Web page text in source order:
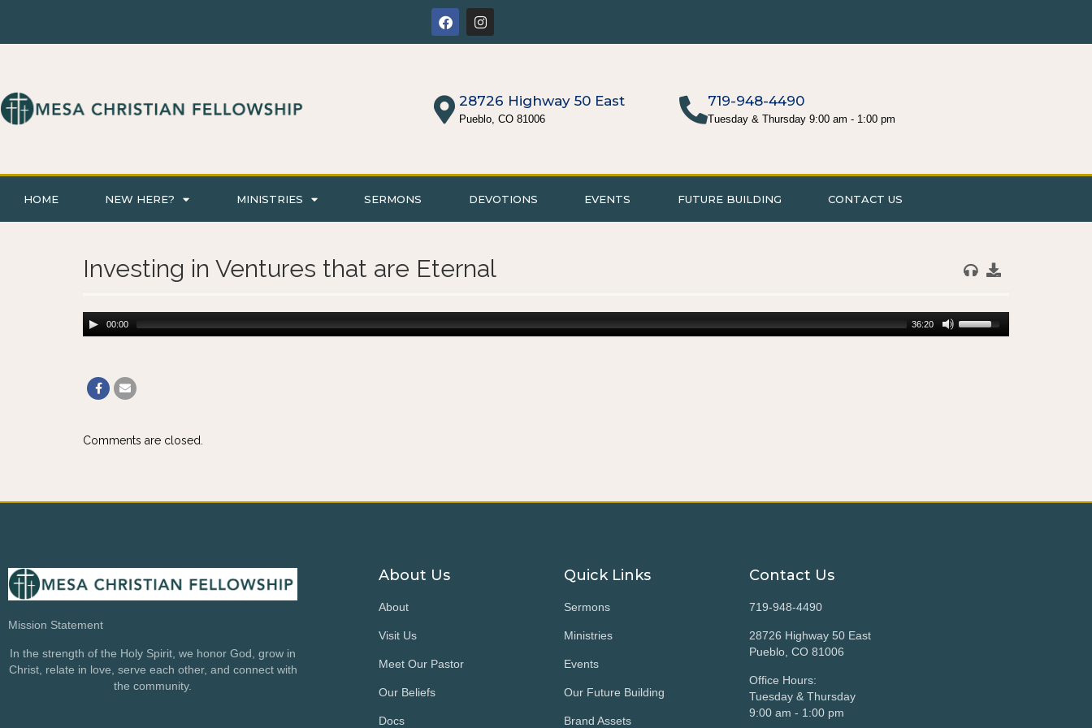
28726 Highway 50 East
Pueblo, CO 81006
719-948-4490
Tuesday & Thursday 9:00 am - 1:00 pm
HOME NEW HERE? MINISTRIES SERMONS DEVOTIONS EVENTS FUTURE BUILDING CONTACT US
Investing in Ventures that are Eternal
00:00 36:20
Comments are closed.
Mission Statement
In the strength of the Holy Spirit, we honor God, grow in
Christ, relate in love, serve each other, and connect with
the community.
About Us
About
Visit Us
Meet Our Pastor
Our Beliefs
Docs
Quick Links
Sermons
Ministries
Events
Our Future Building
Brand Assets
Contact Us
719-948-4490
28726 Highway 50 East
Pueblo, CO 81006
Office Hours:
Tuesday & Thursday
9:00 am - 1:00 pm